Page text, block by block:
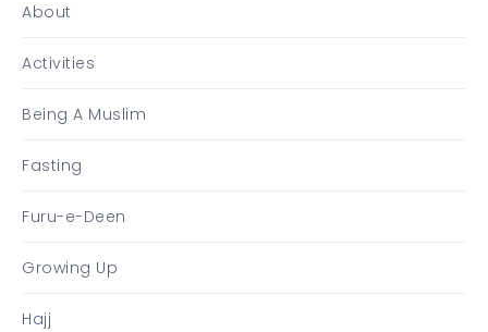
About
Activities
Being A Muslim
Fasting
Furu-e-Deen
Growing Up
Hajj